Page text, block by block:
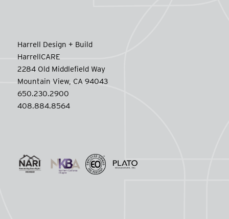
Harrell Design + Build
HarrellCARE
2284 Old Middlefield Way
Mountain View, CA 94043
650.230.2900
408.884.8564